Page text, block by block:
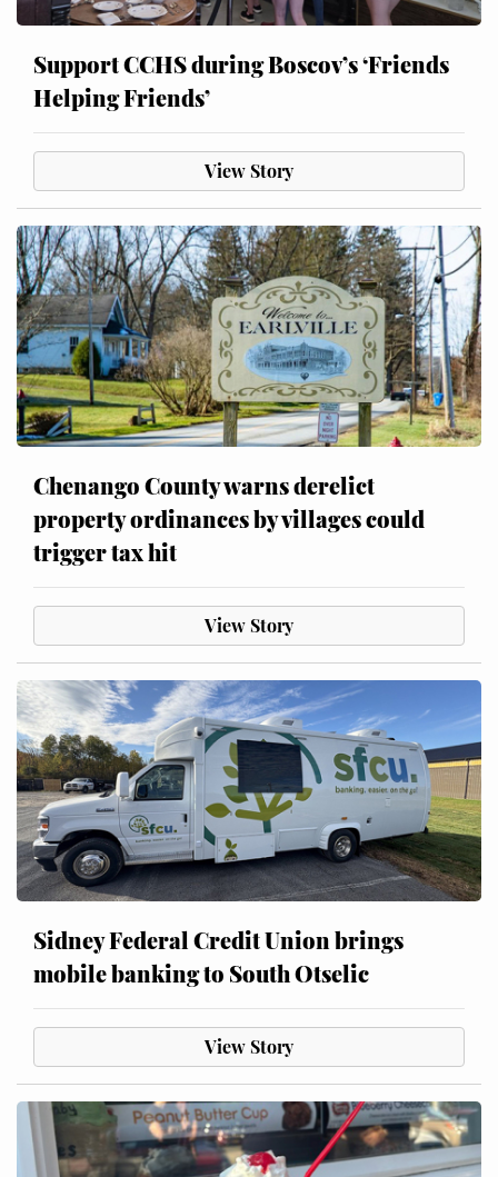
Support CCHS during Boscov’s ‘Friends
Helping Friends’
View Story
Chenango County warns derelict
property ordinances by villages could
trigger tax hit
View Story
Sidney Federal Credit Union brings
mobile banking to South Otselic
View Story